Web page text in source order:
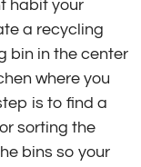
habit your
a recycling
bin in the center
where you
is to find a
sorting the
bins so your